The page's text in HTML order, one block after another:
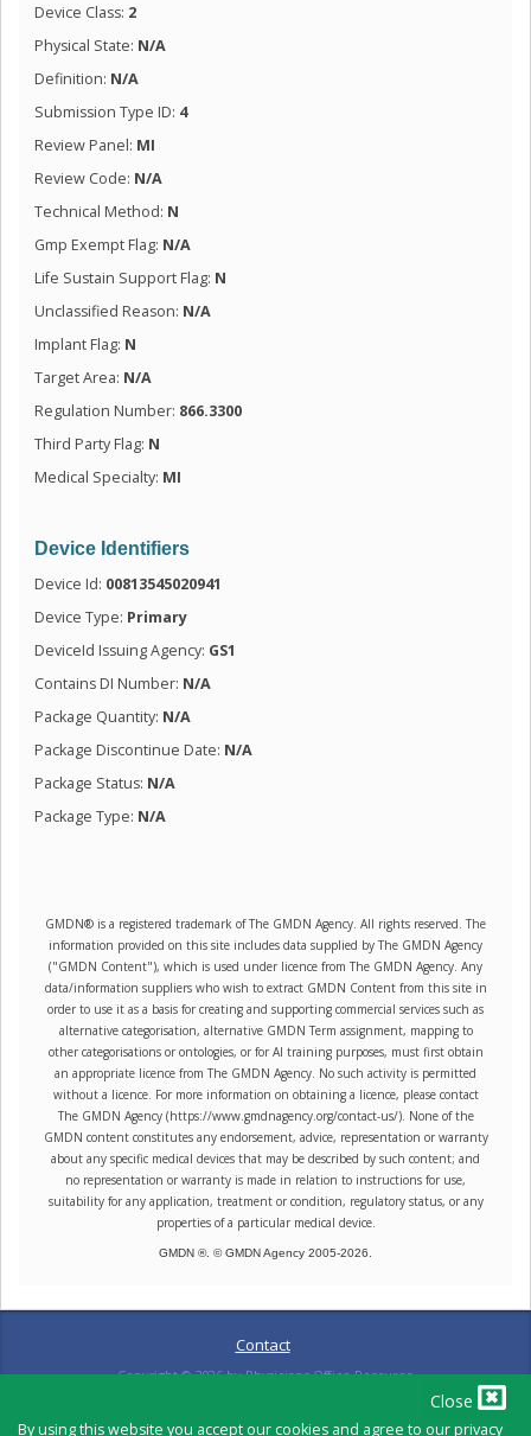
Close
By using this website you accept our cookies and agree to our privacy
Device Class: 2
Physical State: N/A
Definition: N/A
Submission Type ID: 4
Review Panel: MI
Review Code: N/A
Technical Method: N
Gmp Exempt Flag: N/A
Life Sustain Support Flag: N
Unclassified Reason: N/A
Implant Flag: N
Target Area: N/A
Regulation Number: 866.3300
Third Party Flag: N
Medical Specialty: MI
Device Identifiers
Device Id: 00813545020941
Device Type: Primary
DeviceId Issuing Agency: GS1
Contains DI Number: N/A
Package Quantity: N/A
Package Discontinue Date: N/A
Package Status: N/A
Package Type: N/A
GMDN® is a registered trademark of The GMDN Agency. All rights reserved. The
information provided on this site includes data supplied by The GMDN Agency
("GMDN Content"), which is used under licence from The GMDN Agency. Any
data/information suppliers who wish to extract GMDN Content from this site in
order to use it as a basis for creating and supporting commercial services such as
alternative categorisation, alternative GMDN Term assignment, mapping to
other categorisations or ontologies, or for AI training purposes, must first obtain
an appropriate licence from The GMDN Agency. No such activity is permitted
without a licence. For more information on obtaining a licence, please contact
The GMDN Agency (https://www.gmdnagency.org/contact-us/). None of the
GMDN content constitutes any endorsement, advice, representation or warranty
about any specific medical devices that may be described by such content; and
no representation or warranty is made in relation to instructions for use,
suitability for any application, treatment or condition, regulatory status, or any
properties of a particular medical device.
GMDN ®. © GMDN Agency 2005-2026
Contact
Copyright ©2026by Physicians Office Resource